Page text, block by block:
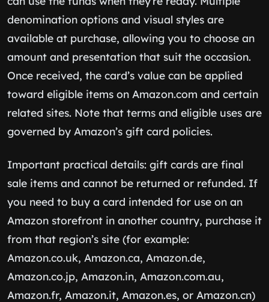
denomination options and visual styles are
available at purchase, allowing you to choose an
amount and presentation that suit the occasion.
Once received, the card’s value can be applied
toward eligible items on Amazon.com and certain
related sites. Note that terms and eligible uses are
governed by Amazon’s gift card policies.
Important practical details: gift cards are final
sale items and cannot be returned or refunded. If
you need to buy a card intended for use on an
Amazon storefront in another country, purchase it
from that region’s site (for example:
Amazon.co.uk, Amazon.ca, Amazon.de,
Amazon.co.jp, Amazon.in, Amazon.com.au,
Amazon.fr, Amazon.it, Amazon.es, or Amazon.cn)